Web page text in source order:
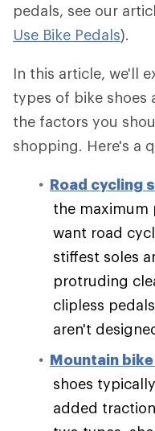
pedals, see our
Use Bike Pedals).
In this article, we'll
types of bike shoes
the factors you
shopping. Here's a
Road cycling
the maximum
want road
stiffest soles
protruding
clipless
aren't
Mountain
shoes
added